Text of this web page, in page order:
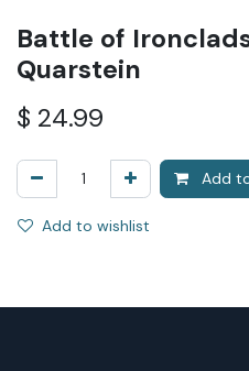
Battle of
Quarstein
$ 24.99
Add
Add to wishlist